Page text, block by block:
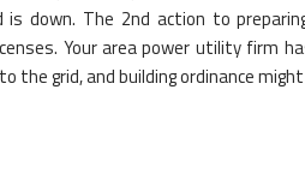
is down. The 2nd action to
Your area power utility firm
the grid, and building ordinance